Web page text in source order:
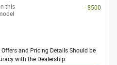
this
- $500
and Pricing Details Should be
with the Dealership